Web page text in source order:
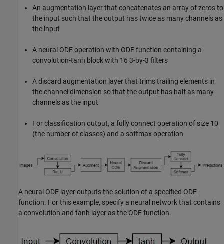
An augmentation layer that concatenates an array of zeros to
the input such that the output has twice as many channels as
the input
A neural ODE operation with ODE function containing a
convolution-tanh block with 16 3-by-3 filters
A discard augmentation layer that trims trailing elements in
the channel dimension so that the output has half as many
channels as the input
For classification output, a fully connect operation of size 10
(the number of classes) and a softmax operation
A neural ODE layer outputs the solution of a specified ODE
function. For this example, specify a neural network that contains
a convolution and tanh layer as the ODE function.